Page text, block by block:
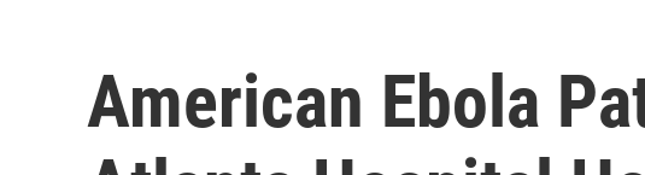
American Ebola